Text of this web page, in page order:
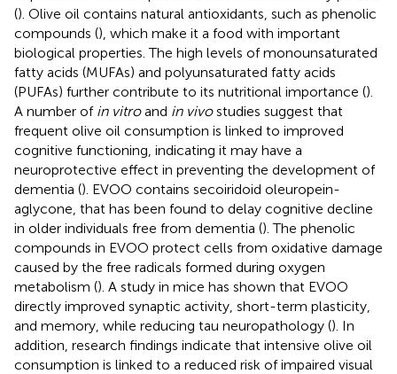
(). Olive oil contains natural antioxidants, such as phenolic
compounds (), which make it a food with important
biological properties. The high levels of monounsaturated
fatty acids (MUFAs) and polyunsaturated fatty acids
(PUFAs) further contribute to its nutritional importance ().
A number of in vitroand in vivostudies suggest that
frequent olive oil consumption is linked to improved
cognitive functioning, indicating it may have a
neuroprotective effect in preventing the development of
dementia (). EVOO contains secoiridoid oleuropein-
aglycone, that has been found to delay cognitive decline
in older individuals free from dementia (). The phenolic
compounds in EVOO protect cells from oxidative damage
caused by the free radicals formed during oxygen
metabolism (). A study in mice has shown that EVOO
directly improved synaptic activity, short-term plasticity,
and memory, while reducing tau neuropathology (). In
addition, research findings indicate that intensive olive oil
consumption is linked to a reduced risk of impaired visual